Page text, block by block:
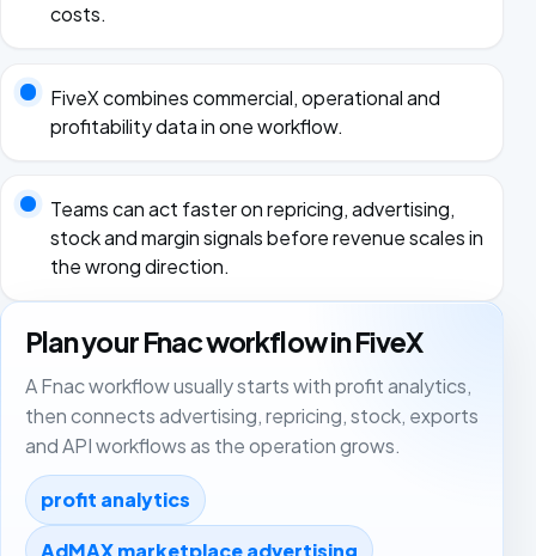
costs.
FiveX combines commercial, operational and
profitability data in one workflow.
Teams can act faster on repricing, advertising,
stock and margin signals before revenue scales in
the wrong direction.
Plan your Fnac workflow in FiveX
A Fnac workflow usually starts with profit analytics,
then connects advertising, repricing, stock, exports
and API workflows as the operation grows.
profit analytics
AdMAX marketplace advertising